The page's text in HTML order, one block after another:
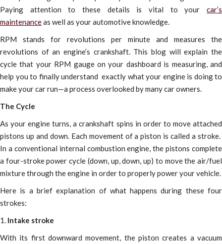
Paying attention to these details is vital to your car’s
maintenanceas well as your automotive knowledge.
RPM stands for revolutions per minute and measures the
revolutions of an engine’s crankshaft. This blog will explain the
cycle that your RPM gauge on your dashboard is measuring, and
help you to finally understand exactly what your engine is doing to
make your car run—a process overlooked by many car owners.
The Cycle
As your engine turns, a crankshaft spins in order to move attached
pistons up and down. Each movement of a piston is called a stroke.
In a conventional internal combustion engine, the pistons complete
a four-stroke power cycle (down, up, down, up) to move the air/fuel
mixture through the engine in order to properly power your vehicle.
Here is a brief explanation of what happens during these four
strokes:
1. Intake stroke
With its first downward movement, the piston creates a vacuum